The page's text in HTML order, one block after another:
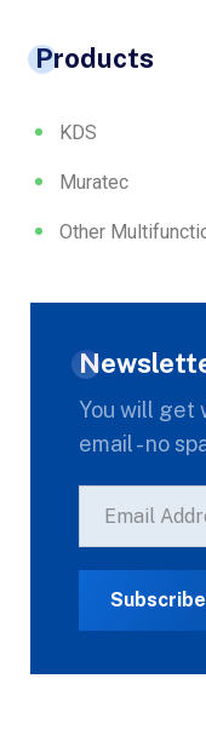
Products
KDS
Muratec
Other
You will get
email - no